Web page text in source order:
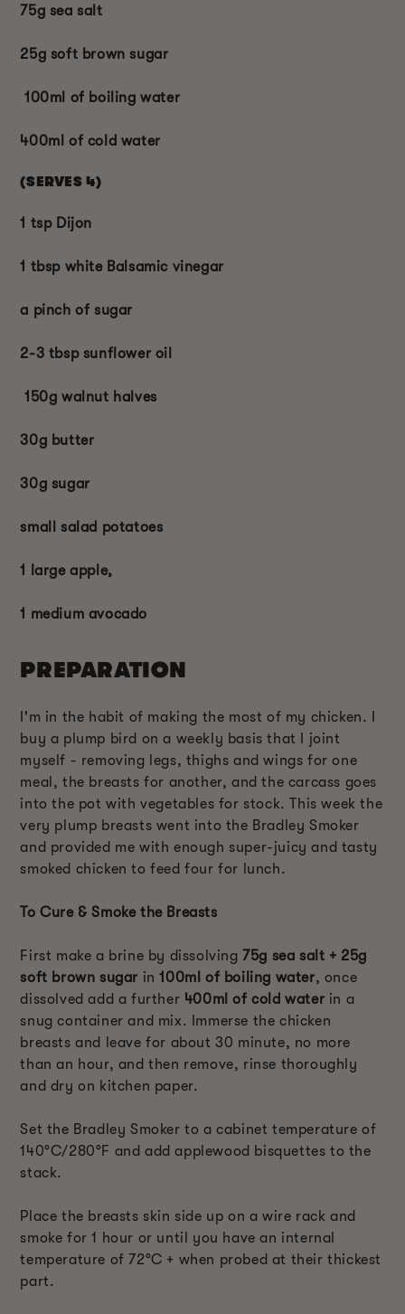
75g sea salt
25g soft brown sugar
100ml of boiling water
400ml of cold water
(SERVES 4)
1 tsp Dijon
1 tbsp white Balsamic vinegar
a pinch of sugar
2-3 tbsp sunflower oil
150g walnut halves
30g butter
30g sugar
small salad potatoes
1 large apple,
1 medium avocado
PREPARATION
I'm in the habit of making the most of my chicken. I
buy a plump bird on a weekly basis that I joint
myself - removing legs, thighs and wings for one
meal, the breasts for another, and the carcass goes
into the pot with vegetables for stock. This week the
very plump breasts went into the Bradley Smoker
and provided me with enough super-juicy and tasty
smoked chicken to feed four for lunch.
To Cure & Smoke the Breasts
First make a brine by dissolving 75g sea salt + 25g
soft brown sugar in100ml of boiling water, once
dissolved add a further 400ml of cold water in a
snug container and mix. Immerse the chicken
breasts and leave for about 30 minute, no more
than an hour, and then remove, rinse thoroughly
and dry on kitchen paper.
Set the Bradley Smoker to a cabinet temperature of
140°C/280°F and add applewood bisquettes to the
stack.
Place the breasts skin side up on a wire rack and
smoke for 1 hour or until you have an internal
temperature of 72°C + when probed at their thickest
part.